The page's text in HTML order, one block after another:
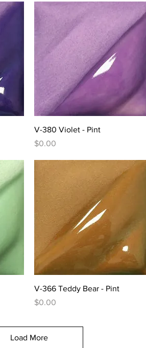
Quick View
V-380 Violet - Pint
Price
$0.00
Quick View
V-366 Teddy Bear - Pint
Price
$0.00
Load More